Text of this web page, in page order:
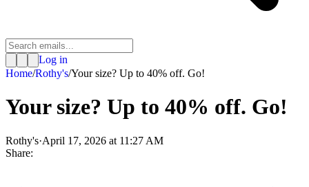
Log in
Home/Rothy's/Your size? Up to 40% off. Go!
Your size? Up to 40% off. Go!
Rothy's·April 17, 2026 at 11:27 AM
Share: